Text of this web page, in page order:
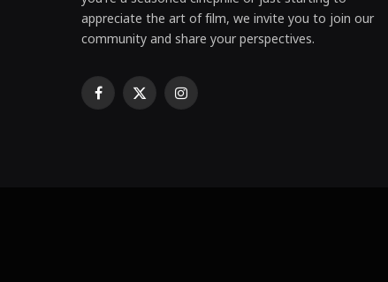
appreciate the art of film, we invite you to join our
community and share your perspectives.
Facebook
X Instagram